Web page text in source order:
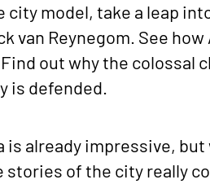
model, take a leap
van Reynegom. See
out why the colossal
is defended.
is already impressive,
of the city really